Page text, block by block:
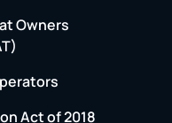
Owners
Act of 2018